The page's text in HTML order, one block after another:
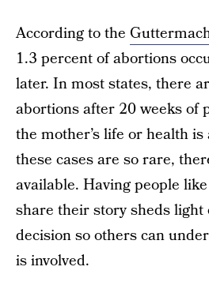
According to the
1.3 percent of abortions
later. In most states, there
abortions after 20 weeks of
the mother’s life or health
these cases are so rare,
available. Having people
share their story sheds
decision so others can
is involved.